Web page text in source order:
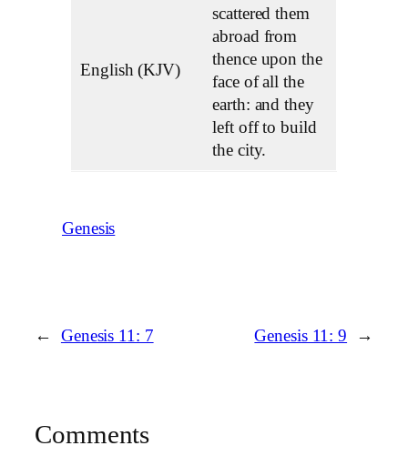
English (KJV)
scattered them
abroad from
thence upon the
face of all the
earth: and they
left off to build
the city.
Genesis
← Genesis 11: 7 Genesis 11: 9 →
Comments